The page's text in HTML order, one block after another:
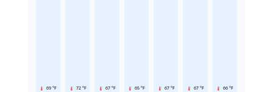
69 °F 72 °F 67 °F 65 °F 67 °F 67 °F 66 °F